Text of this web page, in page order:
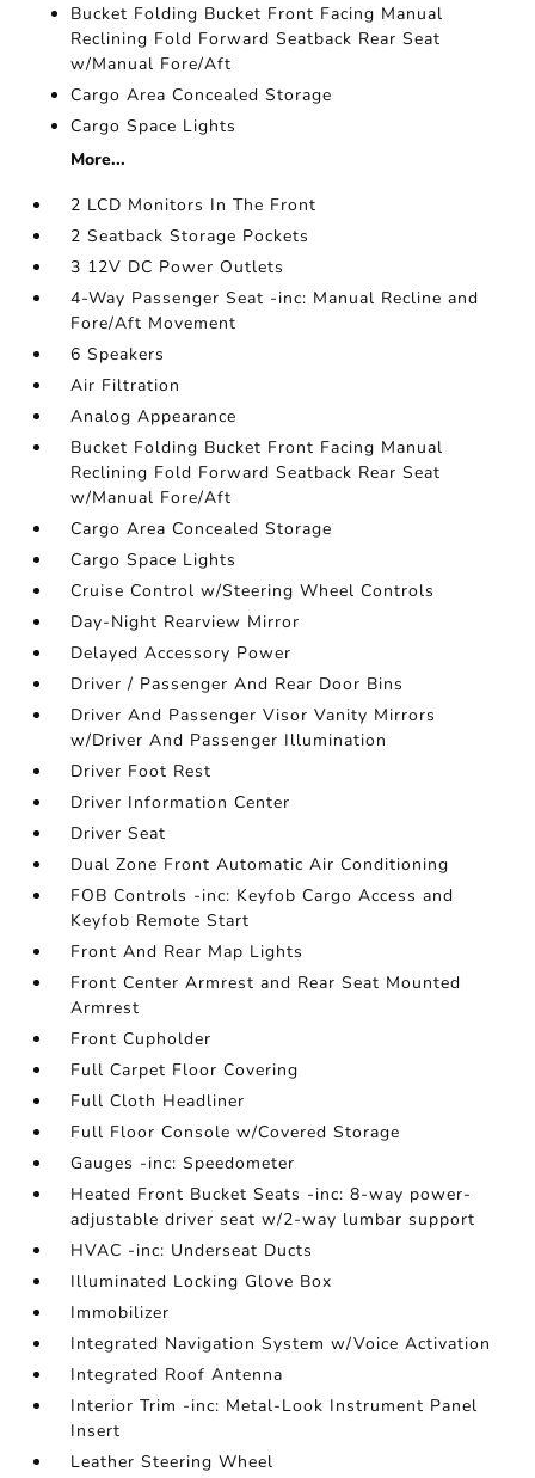
Bucket Folding Bucket Front Facing Manual
Reclining Fold Forward Seatback Rear Seat
w/Manual Fore/Aft
Cargo Area Concealed Storage
Cargo Space Lights
More...
2 LCD Monitors In The Front
2 Seatback Storage Pockets
3 12V DC Power Outlets
4-Way Passenger Seat -inc: Manual Recline and
Fore/Aft Movement
6 Speakers
Air Filtration
Analog Appearance
Bucket Folding Bucket Front Facing Manual
Reclining Fold Forward Seatback Rear Seat
w/Manual Fore/Aft
Cargo Area Concealed Storage
Cargo Space Lights
Cruise Control w/Steering Wheel Controls
Day-Night Rearview Mirror
Delayed Accessory Power
Driver / Passenger And Rear Door Bins
Driver And Passenger Visor Vanity Mirrors
w/Driver And Passenger Illumination
Driver Foot Rest
Driver Information Center
Driver Seat
Dual Zone Front Automatic Air Conditioning
FOB Controls -inc: Keyfob Cargo Access and
Keyfob Remote Start
Front And Rear Map Lights
Front Center Armrest and Rear Seat Mounted
Armrest
Front Cupholder
Full Carpet Floor Covering
Full Cloth Headliner
Full Floor Console w/Covered Storage
Gauges -inc: Speedometer
Heated Front Bucket Seats -inc: 8-way power-
adjustable driver seat w/2-way lumbar support
HVAC -inc: Underseat Ducts
Illuminated Locking Glove Box
Immobilizer
Integrated Navigation System w/Voice Activation
Integrated Roof Antenna
Interior Trim -inc: Metal-Look Instrument Panel
Insert
Leather Steering Wheel